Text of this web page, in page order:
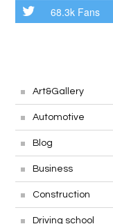
68.3k Fans
Art&Gallery
Automotive
Blog
Business
Construction
Driving school